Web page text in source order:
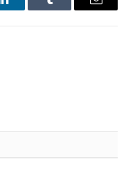
LinkedInTumblr Email